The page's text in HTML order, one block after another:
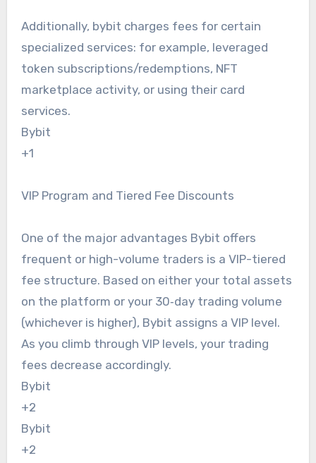
Additionally, bybit charges fees for certain
specialized services: for example, leveraged
token subscriptions/redemptions, NFT
marketplace activity, or using their card
services.
Bybit
+1
VIP Program and Tiered Fee Discounts
One of the major advantages Bybit offers
frequent or high-volume traders is a VIP-tiered
fee structure. Based on either your total assets
on the platform or your 30‑day trading volume
(whichever is higher), Bybit assigns a VIP level.
As you climb through VIP levels, your trading
fees decrease accordingly.
Bybit
+2
Bybit
+2